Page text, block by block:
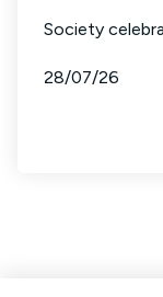
Society
28/07/26